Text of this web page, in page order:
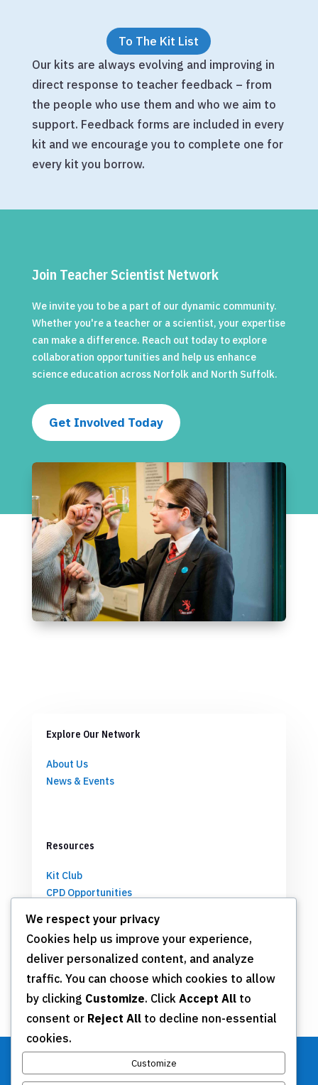
To The Kit List
Our kits are always evolving and improving in
direct response to teacher feedback – from
the people who use them and who we aim to
support. Feedback forms are included in every
kit and we encourage you to complete one for
every kit you borrow.
Join Teacher Scientist Network
We invite you to be a part of our dynamic community.
Whether you're a teacher or a scientist, your expertise
can make a difference. Reach out today to explore
collaboration opportunities and help us enhance
science education across Norfolk and North Suffolk.
Get Involved Today
Explore Our Network
About Us
News & Events
Resources
Kit Club
CPD Opportunities
Get Involved
Join TSN
Annual Meeting
Donate
We respect your privacy
Cookies help us improve your experience,
deliver personalized content, and analyze
traffic. You can choose which cookies to allow
by clicking Customize. Click Accept All to
consent or Reject All to decline non-essential
cookies.
Customize